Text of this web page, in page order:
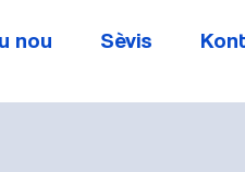
nou Sèvis